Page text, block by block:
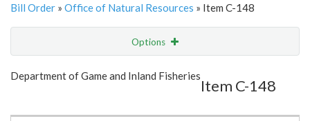
Bill Order » Office of Natural Resources » Item C-148
Options
Show Highlight Email
Department of Game and Inland Fisheries
Item C-148